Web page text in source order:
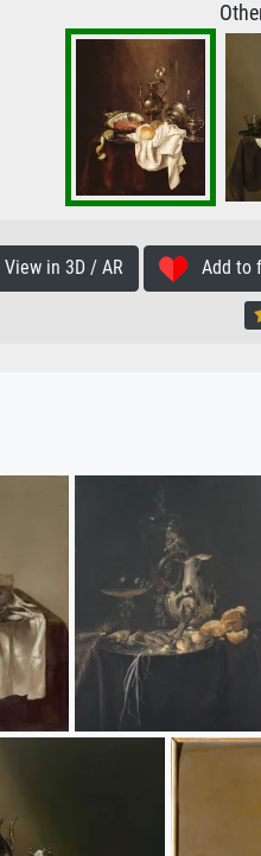
View in 3D / AR Add to